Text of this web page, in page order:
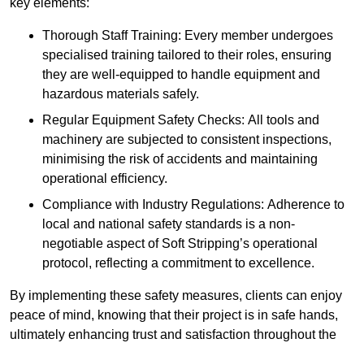
key elements:
Thorough Staff Training: Every member undergoes
specialised training tailored to their roles, ensuring
they are well-equipped to handle equipment and
hazardous materials safely.
Regular Equipment Safety Checks: All tools and
machinery are subjected to consistent inspections,
minimising the risk of accidents and maintaining
operational efficiency.
Compliance with Industry Regulations: Adherence to
local and national safety standards is a non-
negotiable aspect of Soft Stripping’s operational
protocol, reflecting a commitment to excellence.
By implementing these safety measures, clients can enjoy
peace of mind, knowing that their project is in safe hands,
ultimately enhancing trust and satisfaction throughout the